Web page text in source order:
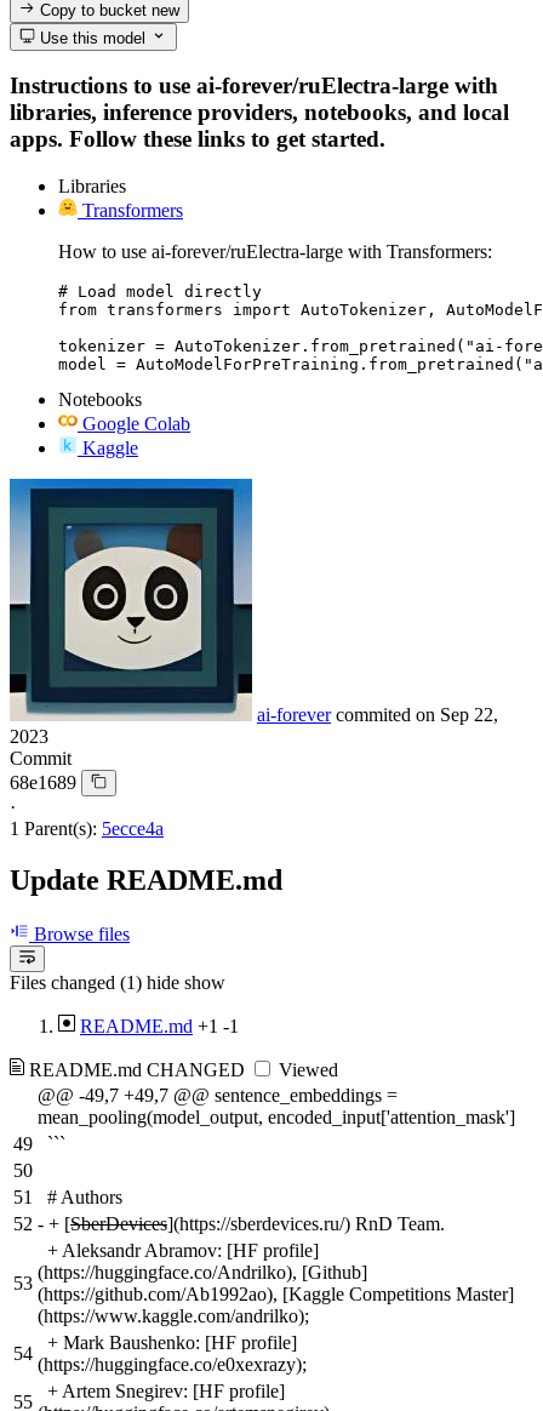
Copy to bucketnew
Use this model
Instructions to use ai-forever/ruElectra-large with
libraries, inference providers, notebooks, and local
apps. Follow these links to get started.
Libraries
Transformers
How to use ai-forever/ruElectra-large with Transformers:
# Load model directly
from transformers import AutoTokenizer,
tokenizer = AutoTokenizer.from_pretrained("ai-
model =
Notebooks
Google Colab
Kaggle
ai-forever commited on Sep 22,
2023
Commit
68e1689
·
1 Parent(s): 5ecce4a
Update README.md
Browse files
Files changed (1) hide show
README.md +1 -1
README.md CHANGED
Viewed
@@ -49,7 +49,7 @@ sentence_embeddings =
mean_pooling(model_output, encoded_input['attention_mask']
49
```
50
51
# Authors
52 - + [SberDevices](https://sberdevices.ru/) RnD Team.
53
+ Aleksandr Abramov: [HF profile]
(https://huggingface.co/Andrilko), [Github]
(https://github.com/Ab1992ao), [Kaggle Competitions Master]
(https://www.kaggle.com/andrilko);
54
+ Mark Baushenko: [HF profile]
(https://huggingface.co/e0xexrazy);
55
+ Artem Snegirev: [HF profile]